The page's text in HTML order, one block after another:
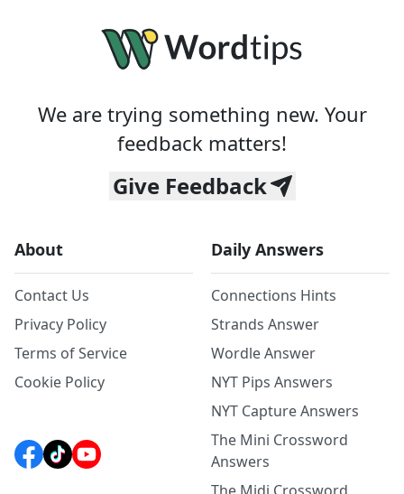
We are trying something new. Your
feedback matters!
Give Feedback
About
Contact Us
Privacy Policy
Terms of Service
Cookie Policy
Daily Answers
Connections Hints
Strands Answer
Wordle Answer
NYT Pips Answers
NYT Capture Answers
The Mini Crossword
Answers